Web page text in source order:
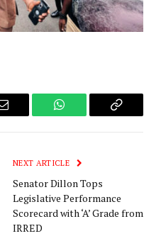
Email WhatsAppCopy
NEXT ARTICLE
Senator Dillon Tops
Legislative Performance
Scorecard with ‘A’ Grade from
IRRED